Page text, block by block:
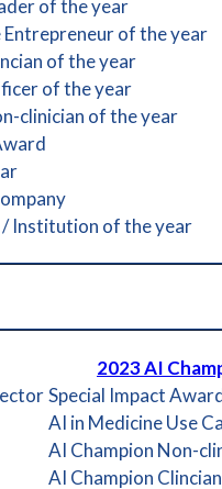
of the year
of the year
of the year
of the year
clinician of the year
Institution of the year
2023 AI
Special Impact
AI in Medicine Use
AI Champion Non-
AI Champion